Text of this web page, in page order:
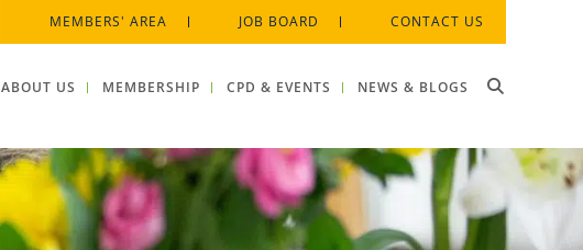
MEMBERS' AREA JOB BOARD CONTACT US
ABOUT US MEMBERSHIP CPD & EVENTS NEWS & BLOGS